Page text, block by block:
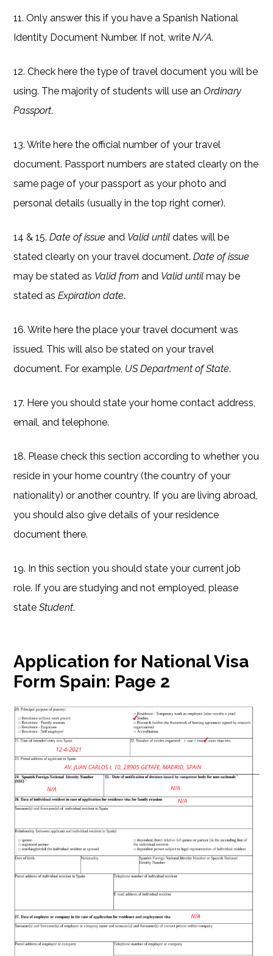
11. Only answer this if you have a Spanish National
Identity Document Number. If not, write N/A.
12. Check here the type of travel document you will be
using. The majority of students will use anOrdinary
Passport.
13. Write here the official number of your travel
document. Passport numbers are stated clearly on the
same page of your passport as your photo and
personal details (usually in the top right corner).
14 & 15.Date of issue and Valid until dates will be
stated clearly on your travel document.Date of issue
may be stated as Valid from and Valid until may be
stated asExpiration date.
16. Write here the place your travel document was
issued. This will also be stated on your travel
document. For example, US Department of State.
17. Here you should state your home contact address,
email, and telephone.
18. Please check this section according to whether you
reside in your home country (the country of your
nationality) or another country. If you are living abroad,
you should also give details of your residence
document there.
19. In this section you should state your current job
role. If you are studying and not employed, please
stateStudent.
Application for National Visa
Form Spain: Page 2